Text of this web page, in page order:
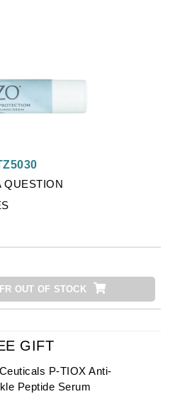
QUESTION
OUT OF STOCK
GIFT
P-TIOX Anti-
Peptide Serum